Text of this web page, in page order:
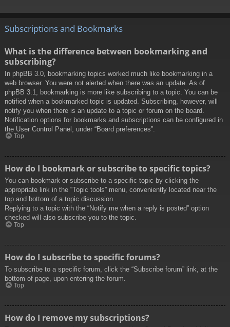
Subscriptions and Bookmarks
What is the difference between bookmarking and
subscribing?
In phpBB 3.0, bookmarking topics worked much like bookmarking in a
web browser. You were not alerted when there was an update. As of
phpBB 3.1, bookmarking is more like subscribing to a topic. You can be
notified when a bookmarked topic is updated. Subscribing, however, will
notify you when there is an update to a topic or forum on the board.
Notification options for bookmarks and subscriptions can be configured in
the User Control Panel, under “Board preferences”.
Top
How do I bookmark or subscribe to specific topics?
You can bookmark or subscribe to a specific topic by clicking the
appropriate link in the “Topic tools” menu, conveniently located near the
top and bottom of a topic discussion.
Replying to a topic with the “Notify me when a reply is posted” option
checked will also subscribe you to the topic.
Top
How do I subscribe to specific forums?
To subscribe to a specific forum, click the “Subscribe forum” link, at the
bottom of page, upon entering the forum.
Top
How do I remove my subscriptions?